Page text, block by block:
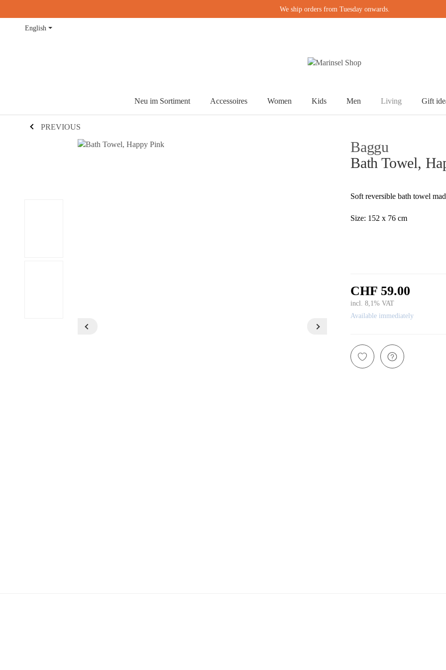
We ship orders from Tuesday onwards.
English
Neu im Sortiment Accessoires Women Kids Men Living Gift
PREVIOUS
Baggu
Bath Towel,
Soft reversible bath towel
Size: 152 x 76 cm
CHF 59.00
incl. 8,1% VAT
Available immediately